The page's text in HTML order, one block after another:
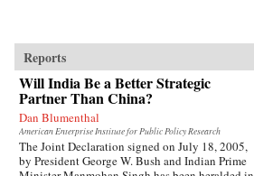
Reports
Will India Be a Better Strategic
Partner Than China?
Dan Blumenthal
American Enterprise Institute for Public Policy Research
The Joint Declaration signed on July 18, 2005,
by President George W. Bush and Indian Prime